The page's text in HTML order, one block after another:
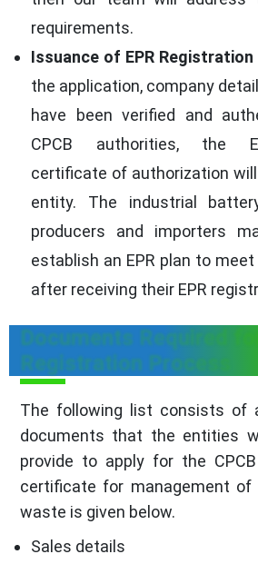
requirements.
Issuance of EPR
the application, company
have been verified and
CPCB authorities, the
certificate of authorization
entity. The industrial
producers and importers
establish an EPR plan to
after receiving their EPR
Documents Required for
Registration Process
The following list consists of
documents that the entities
provide to apply for the
certificate for management of
waste is given below.
Sales details